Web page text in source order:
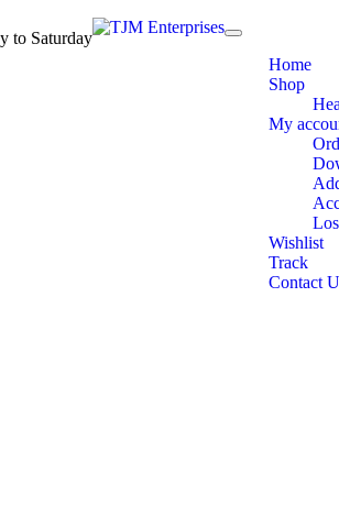
to Saturday
Toggle
navigationHome
Shop
My
Wishlist
Track
Contact